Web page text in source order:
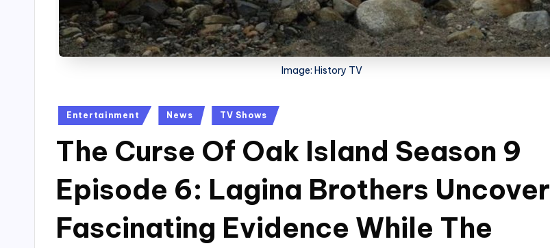
Image: History TV
Posted
Entertainment News TV Shows
The Curse Of Oak Island Season 9
Episode 6: Lagina Brothers Uncover
Fascinating Evidence While The